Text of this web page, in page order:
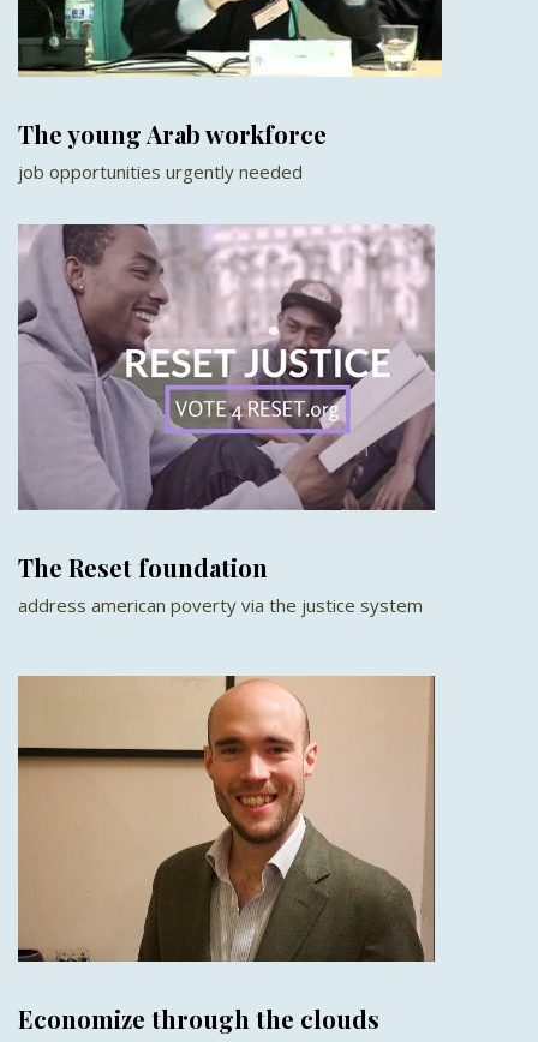
The young Arab workforce
job opportunities urgently needed
The Reset foundation
address american poverty via the justice system
Economize through the clouds